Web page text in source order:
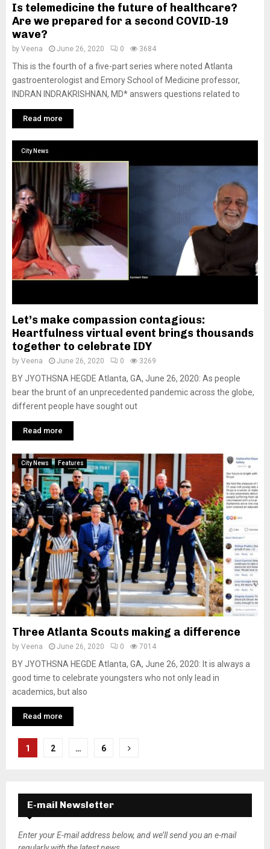
Is telemedicine the future of healthcare?
Are we prepared for a second COVID-19
wave?
by Veena June 26, 2020 0 3684
This is the fourth of a five-part series where noted Atlanta
gastroenterologist and Emory School of Medicine professor,
INDRAN INDRAKRISHNAN, MD* answers questions related to
Read more
City News
Let’s make compassion contagious:
Heartfulness virtual event brings thousands
together to celebrate IDY
by Veena June 26, 2020 0 3269
BY JYOTHSNA HEGDE Atlanta, GA, June 26, 2020: As people
bear the brunt of an unprecedented pandemic across the globe,
different people have sought out
Read more
City News Features
Three Atlanta Scouts making a difference
by Veena June 26, 2020 0 7014
BY JYOTHSNA HEGDE Atlanta, GA, June 26, 2020: It is always a
good time to celebrate youngsters who not only lead in
academics, but also
Read more
P
s
t
s
1 2 … 6
E-mail Newsletter
Enter your E-mail address below, and we’ll send you an e-mail